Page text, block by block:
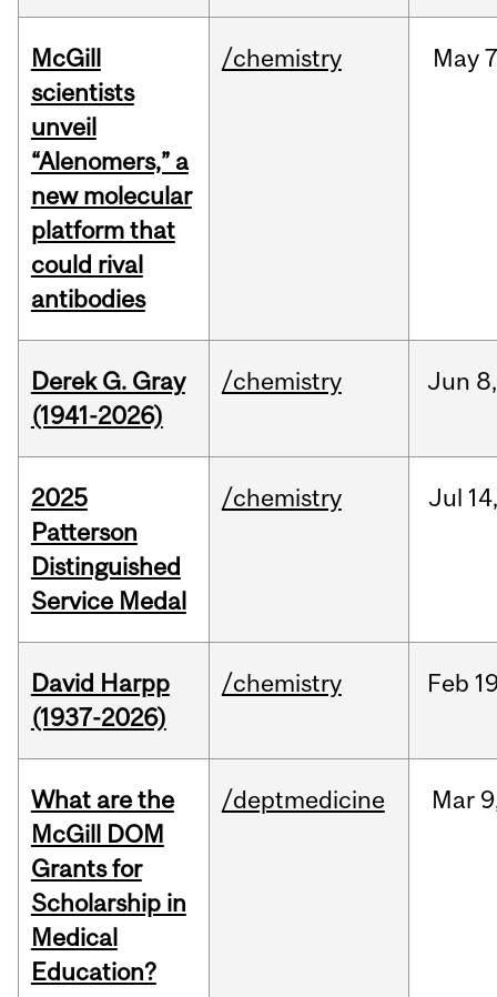
McGill
scientists
unveil
“Alenomers,” a
new molecular
platform that
could rival
antibodies
/chemistry May
Derek G. Gray
(1941-2026)
/chemistry Jun 8,
2025
Patterson
Distinguished
Service Medal
/chemistry Jul 14,
David Harpp
(1937-2026)
/chemistry Feb
What are the
McGill DOM
Grants for
Scholarship in
Medical
Education?
/deptmedicine Mar